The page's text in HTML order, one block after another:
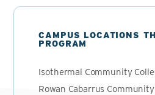
CAMPUS LOCATIONS
PROGRAM
Isothermal Community
Rowan Cabarrus